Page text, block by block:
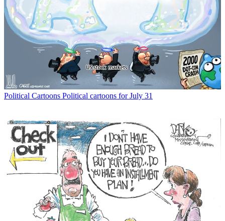
Political Cartoons Political cartoons for July 31